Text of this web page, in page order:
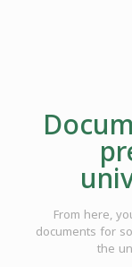
From here,
documents for
the